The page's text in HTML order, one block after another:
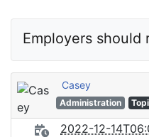
Employers
Casey
Administration
2022-12-